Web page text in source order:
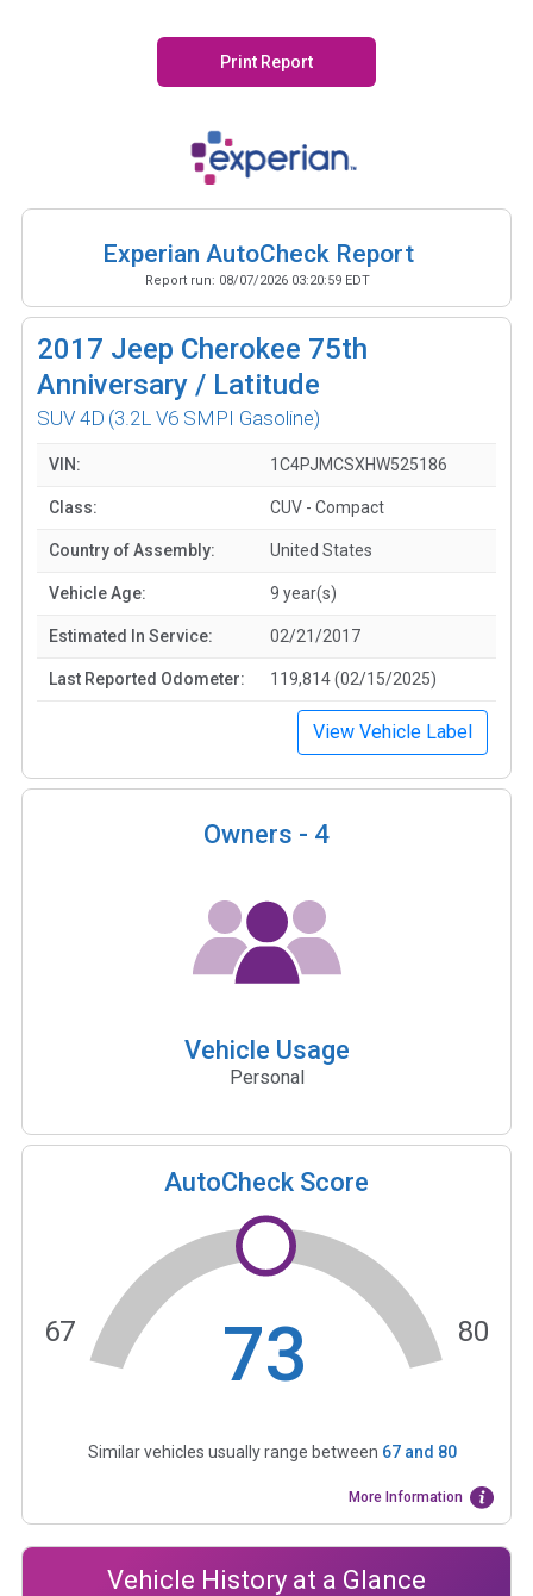
Print Report
Experian AutoCheck Report
Report run: 08/07/2026 03:20:59 EDT
2017 Jeep Cherokee 75th
Anniversary / Latitude
SUV 4D (3.2L V6 SMPI Gasoline)
VIN: 1C4PJMCSXHW525186
Class: CUV - Compact
Country of Assembly: United States
Vehicle Age: 9 year(s)
Estimated In Service: 02/21/2017
Last Reported Odometer: 119,814 (02/15/2025)
View Vehicle Label
Owners - 4
Vehicle Usage
Personal
AutoCheck Score
73
67 80
Similar vehicles usually range between 67and 80
More Information
Vehicle History at a Glance